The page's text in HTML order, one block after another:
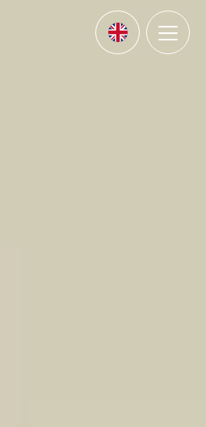
Languages
Menu